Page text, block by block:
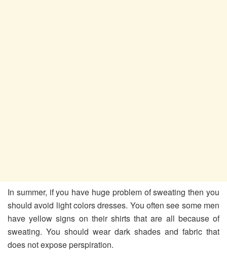
In summer, if you have huge problem of sweating then you
should avoid light colors dresses. You often see some men
have yellow signs on their shirts that are all because of
sweating. You should wear dark shades and fabric that
does not expose perspiration.